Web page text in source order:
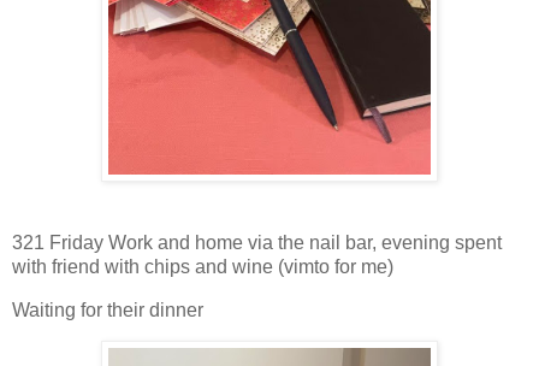
321 Friday Work and home via the nail bar, evening spent
with friend with chips and wine (vimto for me)
Waiting for their dinner